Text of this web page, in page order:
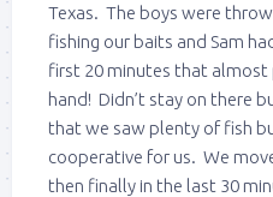
Texas. The boys were
fishing our baits and Sam
first 20 minutes that
hand! Didn’t stay on there
that we saw plenty of fish
cooperative for us. We
then finally in the last 30